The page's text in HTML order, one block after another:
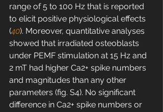
range of 5 to 100 Hz that is reported
to elicit positive physiological effects
(40). Moreover, quantitative analyses
showed that irradiated osteoblasts
under PEMF stimulation at 15 Hz and
2 mT had higher Ca2+ spike numbers
and magnitudes than any other
parameters (fig. S4). No significant
difference in Ca2+ spike numbers or